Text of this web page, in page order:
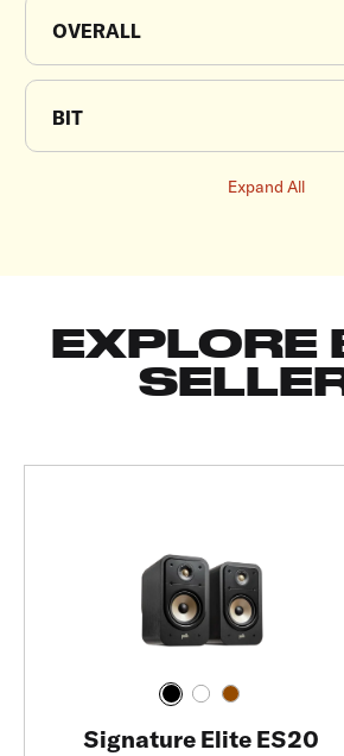
OVERALL
BIT
Expand All
EXPLORE
Signature Elite ES20